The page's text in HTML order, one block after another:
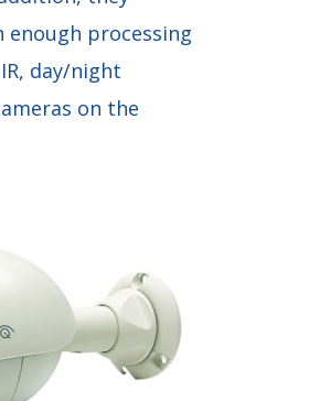
enough processing
day/night
on the